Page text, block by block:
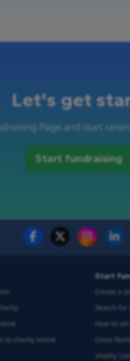
Let's get
Page and start
Start fundraising
to charity online
Start
Create a
Search
How to
Great
Vitality